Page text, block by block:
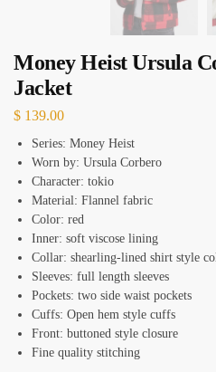
Money Heist Ursula
Jacket
$ 139.00
Series: Money Heist
Worn by: Ursula Corbero
Character: tokio
Material: Flannel fabric
Color: red
Inner: soft viscose lining
Collar: shearling-lined shirt style
Sleeves: full length sleeves
Pockets: two side waist pockets
Cuffs: Open hem style cuffs
Front: buttoned style closure
Fine quality stitching